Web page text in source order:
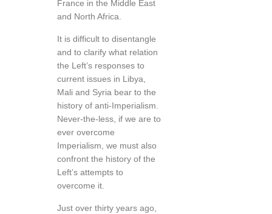
France in the Middle East
and North Africa.
It is difficult to disentangle
and to clarify what relation
the Left’s responses to
current issues in Libya,
Mali and Syria bear to the
history of anti-Imperialism.
Never-the-less, if we are to
ever overcome
Imperialism, we must also
confront the history of the
Left’s attempts to
overcome it.
Just over thirty years ago,